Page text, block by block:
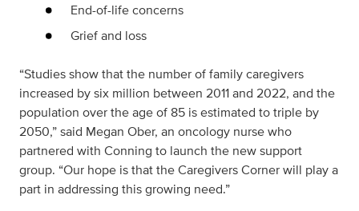
End-of-life concerns
Grief and loss
“Studies show that the number of family caregivers
increased by six million between 2011 and 2022, and the
population over the age of 85 is estimated to triple by
2050,” said Megan Ober, an oncology nurse who
partnered with Conning to launch the new support
group. “Our hope is that the Caregivers Corner will play a
part in addressing this growing need.”